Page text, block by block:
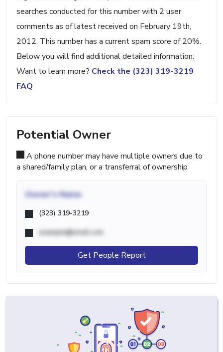
searches conducted for this number with 2 user
comments as of latest received on February 19th,
2012. This number has a current spam score of 20%.
Below you will find additional detailed information:
Want to learn more? Check the (323) 319-3219
FAQ
Potential Owner
A phone number may have multiple owners due to
a shared/family plan, or a transferral of ownership
Owner's Name
(323) 319-3219
example@email.com
Get People Report